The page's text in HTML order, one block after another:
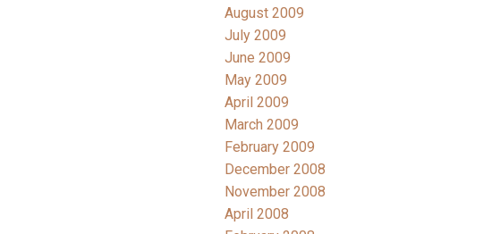
August 2009
July 2009
June 2009
May 2009
April 2009
March 2009
February 2009
December 2008
November 2008
April 2008